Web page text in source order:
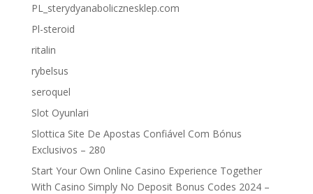
PL_sterydyanabolicznesklep.com
Pl-steroid
ritalin
rybelsus
seroquel
Slot Oyunlari
Slottica Site De Apostas Confiável Com Bónus
Exclusivos – 280
Start Your Own Online Casino Experience Together
With Casino Simply No Deposit Bonus Codes 2024 –